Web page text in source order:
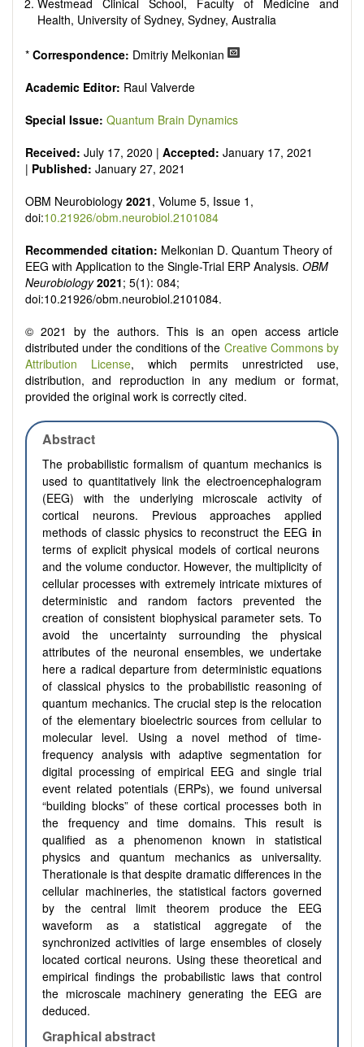
reviewers are encouraged to emphasize scientific rigor and
reproducibility.
Westmead Clinical School, Faculty of Medicine and
Health, University of Sydney, Sydney, Australia
* Correspondence: Dmitriy Melkonian
Academic Editor: Raul Valverde
Special Issue: Quantum Brain Dynamics
Received: July 17, 2020 | Accepted: January 17, 2021
| Published: January 27, 2021
OBM Neurobiology 2021, Volume 5, Issue 1,
doi:10.21926/obm.neurobiol.2101084
Recommended citation: Melkonian D. Quantum Theory of
EEG with Application to the Single-Trial ERP Analysis. OBM
Neurobiology 2021; 5(1): 084;
doi:10.21926/obm.neurobiol.2101084.
© 2021 by the authors. This is an open access article
distributed under the conditions of the Creative Commons by
Attribution License, which permits unrestricted use,
distribution, and reproduction in any medium or format,
provided the original work is correctly cited.
Abstract
The probabilistic formalism of quantum mechanics is
used to quantitatively link the electroencephalogram
(EEG) with the underlying microscale activity of
cortical neurons. Previous approaches applied
methods of classic physics to reconstruct the EEG in
terms of explicit physical models of cortical neurons
and the volume conductor. However, the multiplicity of
cellular processes with extremely intricate mixtures of
deterministic and random factorsprevented the
creation of consistent biophysical parameter sets. To
avoid the uncertainty surrounding the physical
attributes of the neuronal ensembles, we undertake
here a radical departure from deterministic equations
of classical physics to the probabilistic reasoning of
quantum mechanics. The crucial step is the relocation
of the elementary bioelectric sources from cellular to
molecular level. Using a novel method of time-
frequency analysis with adaptive segmentation for
digital processing of empirical EEG and single trial
event related potentials (ERPs), we found universal
“building blocks” of these cortical processes both in
the frequency and time domains. This result is
qualified as a phenomenon known in statistical
physics and quantum mechanics as universality.
Therationale is that despite dramatic differences in the
cellular machineries, the statistical factors governed
by the central limit theorem produce the EEG
waveform as a statistical aggregate of the
synchronized activities of large ensembles of closely
located cortical neurons. Using these theoretical and
empirical findingsthe probabilistic laws that control
the microscale machinery generating the EEG are
deduced.
Graphical abstract